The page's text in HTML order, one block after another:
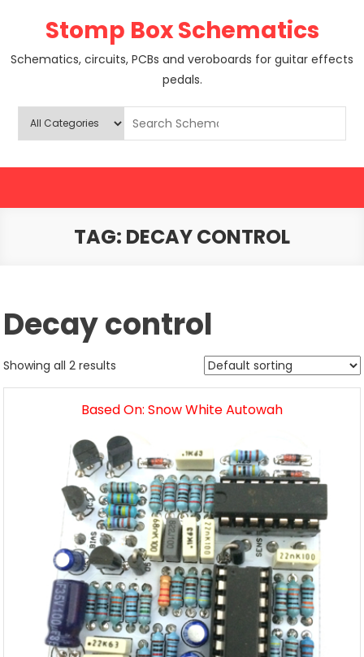
Stomp Box Schematics
Schematics, circuits, PCBs and veroboards for guitar effects
pedals.
TAG: DECAY CONTROL
Decay control
Showing all 2 results
Based On: Snow White Autowah